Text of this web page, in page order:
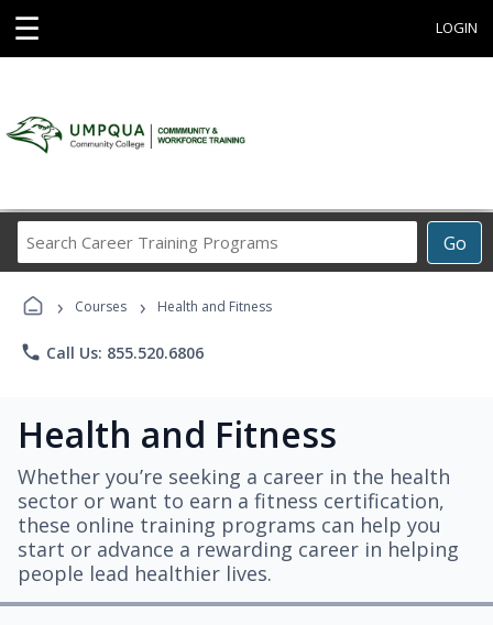
☰ LOGIN
Go
Career
Programs
› Courses › Health and Fitness
phone Call Us: 855.520.6806
Health and Fitness
Whether you’re seeking a career in the health
sector or want to earn a fitness certification,
these online training programs can help you
start or advance a rewarding career in helping
people lead healthier lives.